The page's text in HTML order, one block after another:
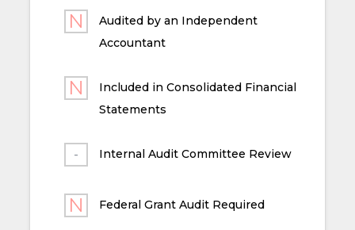
Audited by an Independent
Accountant
Included in Consolidated Financial
Statements
Internal Audit Committee Review
Federal Grant Audit Required